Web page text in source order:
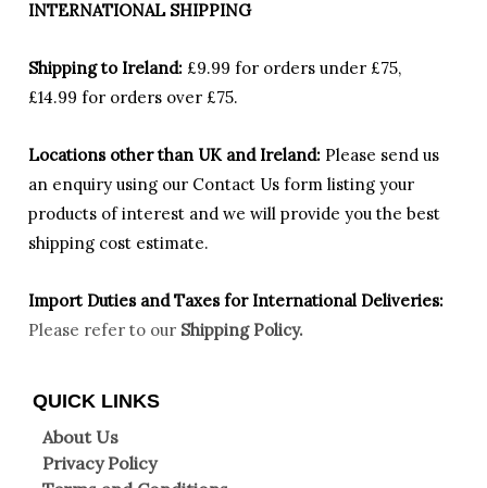
INTERNATIONAL SHIPPING
Shipping to Ireland: £9.99 for orders under £75,
£14.99 for orders over £75.
Locations other than UK and Ireland: Please send us
an enquiry using our Contact Us form listing your
products of interest and we will provide you the best
shipping cost estimate.
Import Duties and Taxes for International Deliveries:
Please refer to our Shipping Policy.
QUICK LINKS
About Us
Privacy Policy